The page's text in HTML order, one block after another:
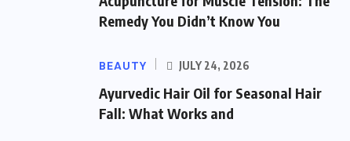
Remedy You Didn’t Know You
BEAUTY JULY 24, 2026
Ayurvedic Hair Oil for Seasonal Hair
Fall: What Works and